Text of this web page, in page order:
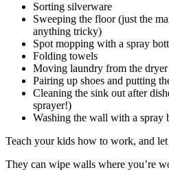
Sorting silverware
Sweeping the floor (just the
anything tricky)
Spot mopping with a spray
Folding towels
Moving laundry from the dryer
Pairing up shoes and putting
Cleaning the sink out after
sprayer!)
Washing the wall with a spray
Teach your kids how to work, and let
They can wipe walls where you’re